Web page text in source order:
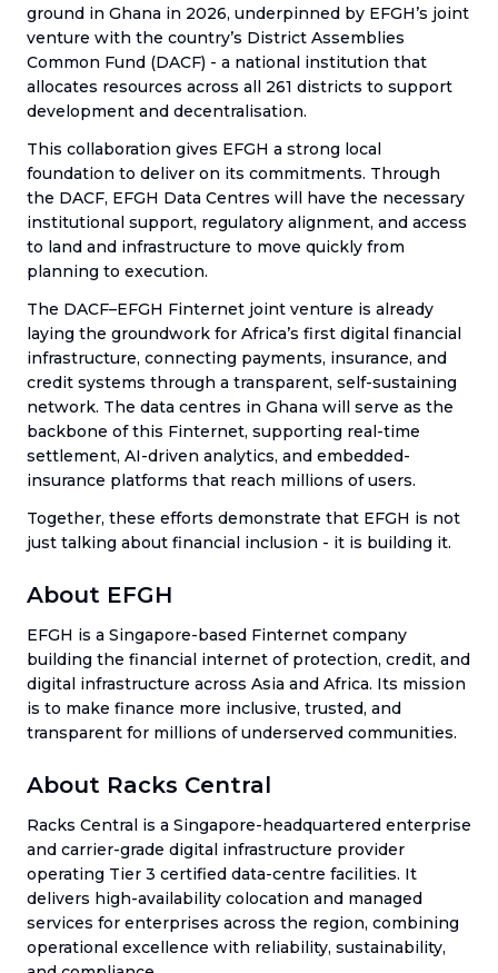
ground in Ghana in 2026, underpinned by EFGH’s joint
venture with the country’s District Assemblies
Common Fund (DACF) - a national institution that
allocates resources across all 261 districts to support
development and decentralisation.
This collaboration gives EFGH a strong local
foundation to deliver on its commitments. Through
the DACF, EFGH Data Centres will have the necessary
institutional support, regulatory alignment, and access
to land and infrastructure to move quickly from
planning to execution.
The DACF–EFGH Finternet joint venture is already
laying the groundwork for Africa’s first digital financial
infrastructure, connecting payments, insurance, and
credit systems through a transparent, self-sustaining
network. The data centres in Ghana will serve as the
backbone of this Finternet, supporting real-time
settlement, AI-driven analytics, and embedded-
insurance platforms that reach millions of users.
Together, these efforts demonstrate that EFGH is not
just talking about financial inclusion - it is building it.
About EFGH
EFGH is a Singapore-based Finternet company
building the financial internet of protection, credit, and
digital infrastructure across Asia and Africa. Its mission
is to make finance more inclusive, trusted, and
transparent for millions of underserved communities.
About Racks Central
Racks Central is a Singapore-headquartered enterprise
and carrier-grade digital infrastructure provider
operating Tier 3 certified data-centre facilities. It
delivers high-availability colocation and managed
services for enterprises across the region, combining
operational excellence with reliability, sustainability,